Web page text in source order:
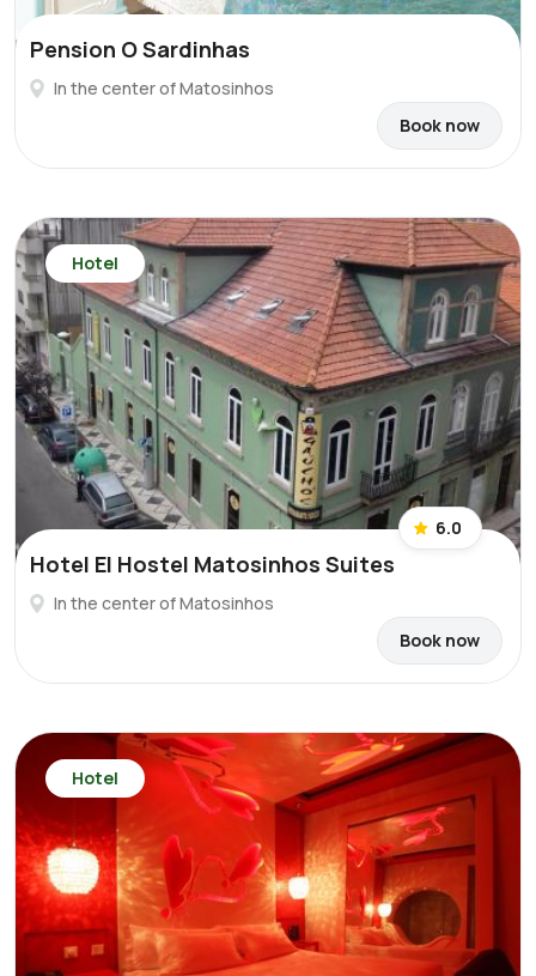
Pension O Sardinhas
In the center of Matosinhos
Book now
Hotel
6.0
Hotel El Hostel Matosinhos Suites
In the center of Matosinhos
Book now
Hotel